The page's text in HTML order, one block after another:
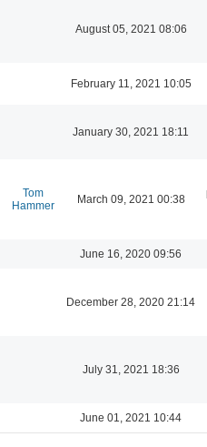
August 05, 2021 08:06
February 11, 2021 10:05
January 30, 2021 18:11
Tom
Hammer
March 09, 2021 00:38
June 16, 2020 09:56
December 28, 2020 21:14
July 31, 2021 18:36
June 01, 2021 10:44